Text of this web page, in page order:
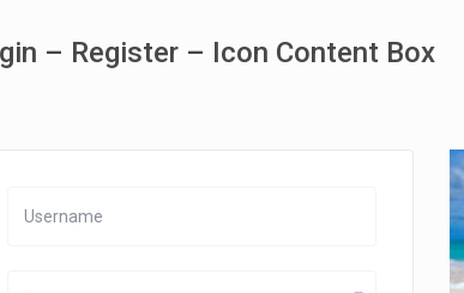
– Register – Icon Content Box